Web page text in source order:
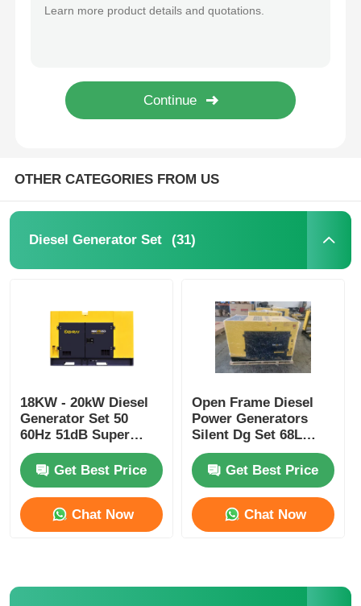
Gasoline Generator Set
Industrial Generator Set
Open Frame Generator
Soundproof Generator Set
Home Use Generator
Canopy Generator Set
OTHER CATEGORIES FROM US
Diesel Generator Set (31)
18KW - 20kW Diesel
Generator Set 50
60Hz 51dB Super
Silent Generator
RDE25SS3Get Best Price
Chat Now
Open Frame Diesel
Power Generators
Silent Dg Set 68L
Industrial Diesel
Generator Silent Type
Get Best Price
Chat Now